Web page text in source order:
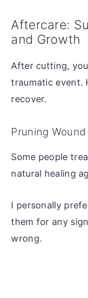
Aftercare:
and Growth
After cutting,
traumatic event.
recover.
Pruning Wound
Some people
natural healing
I personally
them for any
wrong.